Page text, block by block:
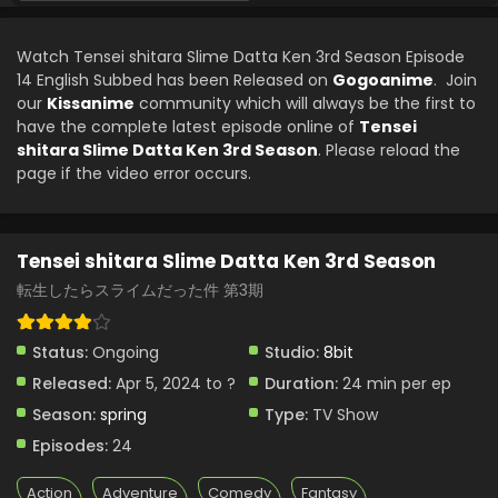
Eps 8 - Tensei shitara Slime Datta Ken 3rd Season - May
Tensei shitara Slime Datta Ken 3rd Season
Episode 7 English Subbed
Tensei shitara Slime Datta Ken 3rd Season
Episode 6 English Subbed
Watch Tensei shitara Slime Datta Ken 3rd Season Episode
14 English Subbed has been Released on Gogoanime. Join
our Kissanime community which will always be the first to
have the complete latest episode online of Tensei
shitara Slime Datta Ken 3rd Season. Please reload the
page if the video error occurs.
Tensei shitara Slime Datta Ken 3rd Season
転生したらスライムだった件 第3期
Status: Ongoing Studio: 8bit
Released: Apr 5, 2024 to ? Duration: 24 min per ep
Season: spring Type: TV Show
Episodes: 24
Action Adventure Comedy Fantasy